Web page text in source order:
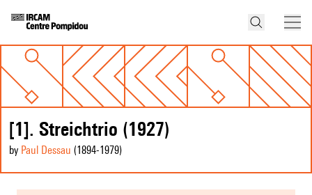
[1]. Streichtrio (1927)
by Paul Dessau (1894-1979)